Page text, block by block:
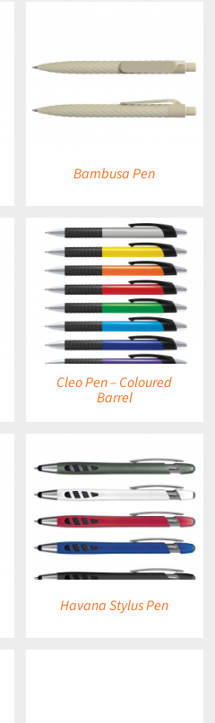
Bambusa Pen
Cleo Pen – Coloured
Barrel
Havana Stylus Pen